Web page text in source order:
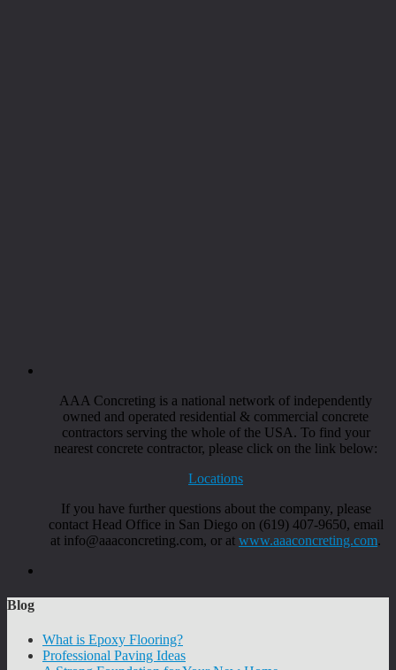
AAA Concreting is a national network of independently
owned and operated residential & commercial concrete
contractors serving the whole of the USA. To find your
nearest concrete contractor, please click on the link below:
Locations
If you have further questions about the company, please
contact Head Office in San Diego on (619) 407-9650, email
at info@aaaconcreting.com, or at www.aaaconcreting.com.
Blog
What is Epoxy Flooring?
Professional Paving Ideas